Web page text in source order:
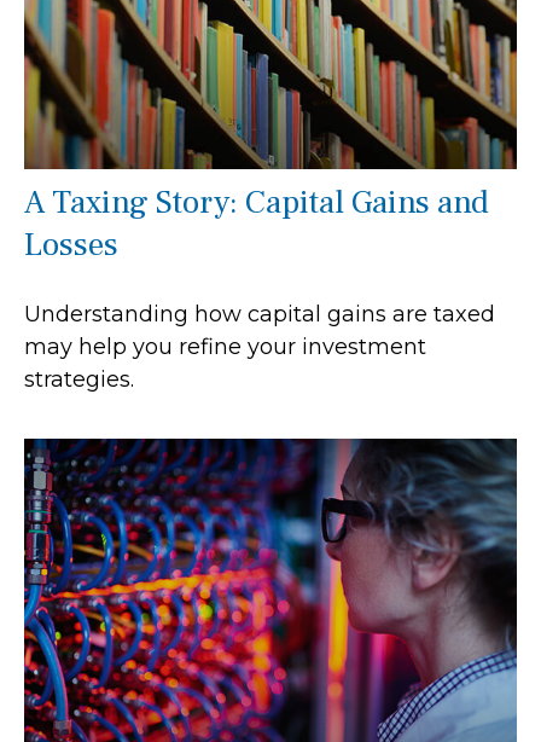
A Taxing Story: Capital Gains and
Losses
Understanding how capital gains are taxed
may help you refine your investment
strategies.